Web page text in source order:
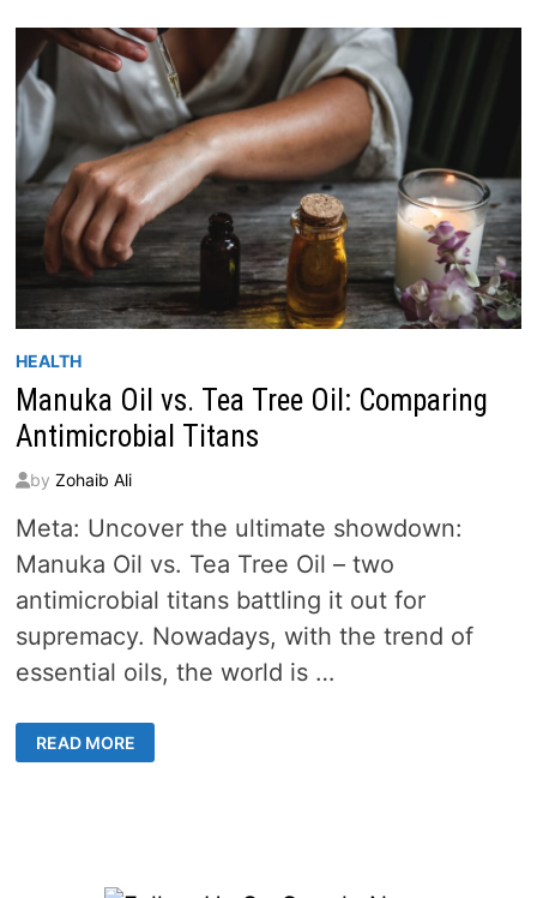
STRATEGIES
FOR
AGELESS
ELEGANCE
HEALTH
Manuka Oil vs. Tea Tree Oil: Comparing
Antimicrobial Titans
by Zohaib Ali
Meta: Uncover the ultimate showdown:
Manuka Oil vs. Tea Tree Oil – two
antimicrobial titans battling it out for
supremacy. Nowadays, with the trend of
essential oils, the world is …
MANUKA
OIL
VS.
READ MORE